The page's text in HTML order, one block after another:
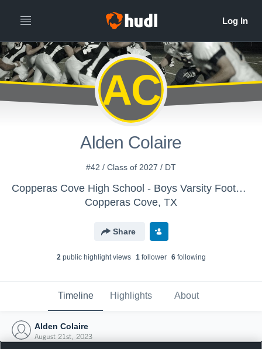
AC
Alden Colaire
#42 / Class of 2027 / DT
Copperas Cove High School - Boys Varsity Football
Copperas Cove, TX
Share
2public highlight views 1follower 6following
Timeline Highlights About
Alden Colaire
August 21st, 2023